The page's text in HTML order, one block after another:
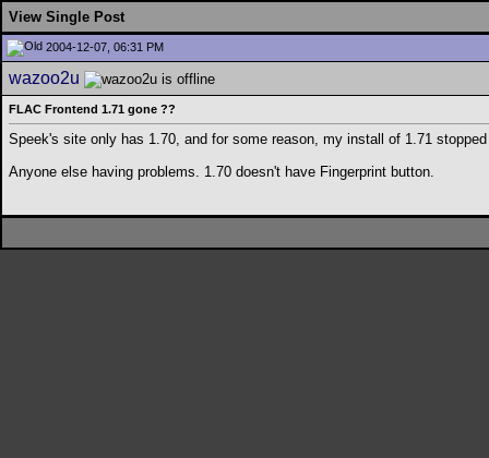
View Single Post
2004-12-07, 06:31 PM
wazoo2u
FLAC Frontend 1.71 gone ??
Speek's site only has 1.70, and for some reason, my install of 1.71
Anyone else having problems. 1.70 doesn't have Fingerprint button.